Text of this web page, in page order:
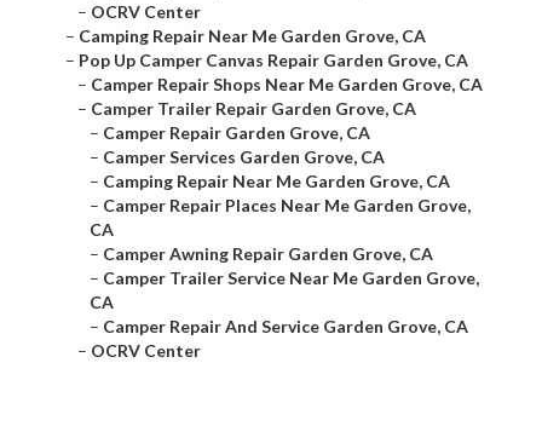
– OCRV Center
– Camping Repair Near Me Garden Grove, CA
– Pop Up Camper Canvas Repair Garden Grove, CA
– Camper Repair Shops Near Me Garden Grove, CA
– Camper Trailer Repair Garden Grove, CA
– Camper Repair Garden Grove, CA
– Camper Services Garden Grove, CA
– Camping Repair Near Me Garden Grove, CA
– Camper Repair Places Near Me Garden Grove,
CA
– Camper Awning Repair Garden Grove, CA
– Camper Trailer Service Near Me Garden Grove,
CA
– Camper Repair And Service Garden Grove, CA
– OCRV Center